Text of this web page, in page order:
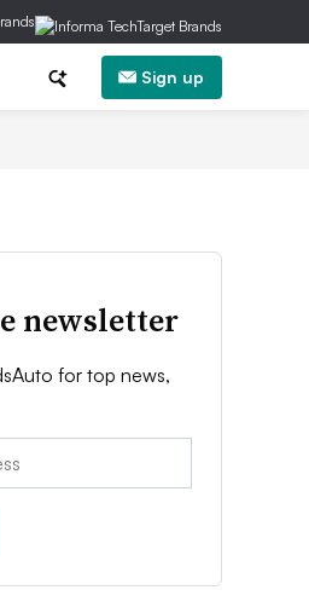
Sign up
newsletter
for top news,